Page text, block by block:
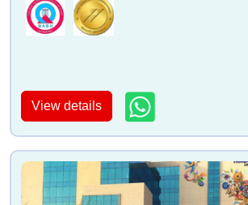
View details